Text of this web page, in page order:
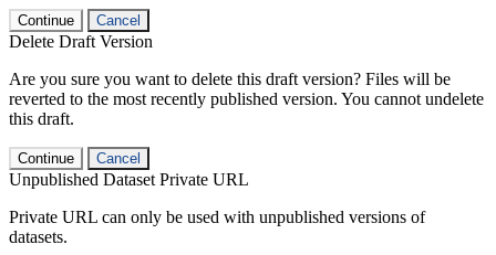
Continue Cancel
Delete Draft Version
Are you sure you want to delete this draft version? Files will be
reverted to the most recently published version. You cannot undelete
this draft.
Continue Cancel
Unpublished Dataset Private URL
Private URL can only be used with unpublished versions of
datasets.